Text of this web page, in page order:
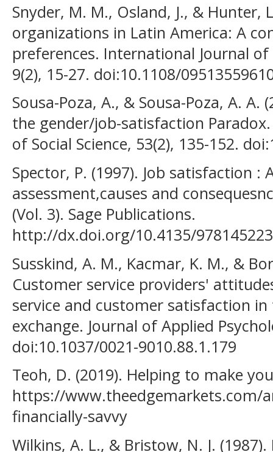
Snyder, M. M., Osland, J., & Hunter,
organizations in Latin America: A
preferences. International Journal
9(2), 15-27. doi:10.1108/
Sousa-Poza, A., & Sousa-Poza, A.
the gender/job-satisfaction
of Social Science, 53(2), 135-152.
Spector, P. (1997). Job satisfaction :
assessment,causes and
(Vol. 3). Sage Publications.
http://dx.doi.org/10.4135/
Susskind, A. M., Kacmar, K. M., &
Customer service providers'
service and customer satisfaction
exchange. Journal of Applied
doi:10.1037/0021-9010.88.1.179
Teoh, D. (2019). Helping to make
https://www.theedgemarkets.com/
financially-savvy
Wilkins, A. L., & Bristow, N. J.